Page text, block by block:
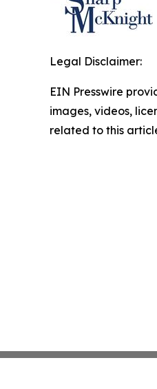
Legal Disclaimer:
EIN Presswire
images, videos,
related to this